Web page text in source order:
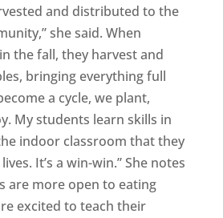
and distributed to the
she said. When
the fall, they harvest and
bringing everything full
a cycle, we plant,
My students learn skills in
indoor classroom that they
It’s a win-win.” She notes
are more open to eating
excited to teach their